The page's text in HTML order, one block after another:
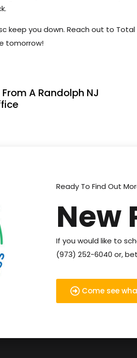
keep you down. Reach out to
tomorrow!
A Randolph NJ
Ready To Find Out
New
If you would like to
(973) 252-6040 or,
Come see